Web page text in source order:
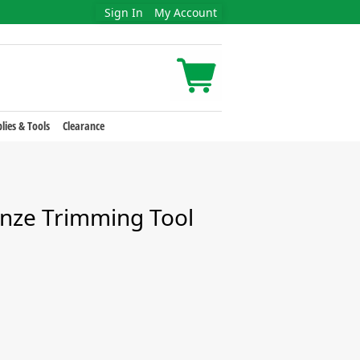
Sign In My Account
& Tools Clearance
Trimming Tool